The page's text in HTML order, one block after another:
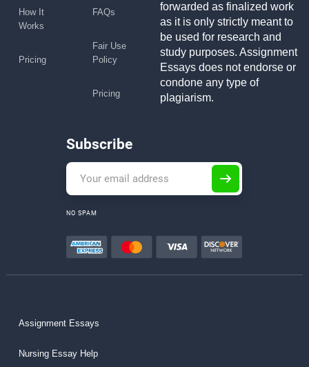
How It
Works
Pricing
FAQs
Fair Use
Policy
Pricing
forwarded as finalized work
as it is only strictly meant to
be used for research and
study purposes. Assignment
Essays does not endorse or
condone any type of
plagiarism.
Subscribe
NO SPAM
Assignment Essays
Nursing Essay Help